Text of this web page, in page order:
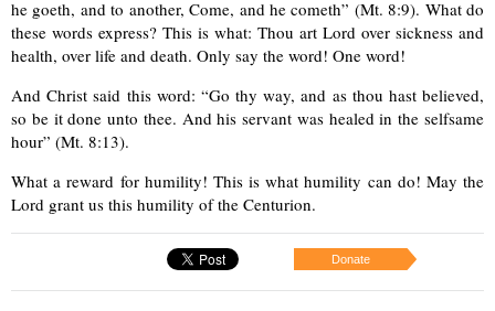
he goeth, and to another, Come, and he cometh” (Mt. 8:9). What do
these words express? This is what: Thou art Lord over sickness and
health, over life and death. Only say the word! One word!
And Christ said this word: “Go thy way, and as thou hast believed,
so be it done unto thee. And his servant was healed in the selfsame
hour” (Mt. 8:13).
What a reward for humility! This is what humility can do! May the
Lord grant us this humility of the Centurion.
Donate